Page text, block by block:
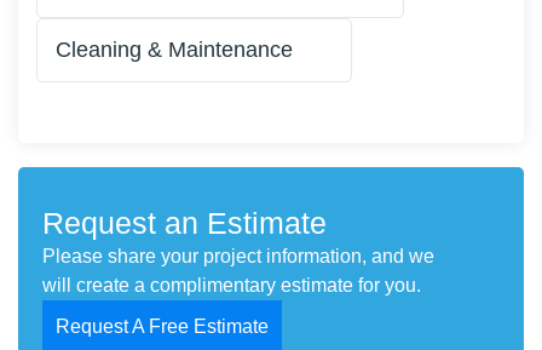
Cleaning & Maintenance
Request an Estimate
Please share your project information, and we
will create a complimentary estimate for you.
Request A Free Estimate